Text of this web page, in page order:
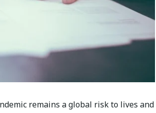
remains a global risk to lives and